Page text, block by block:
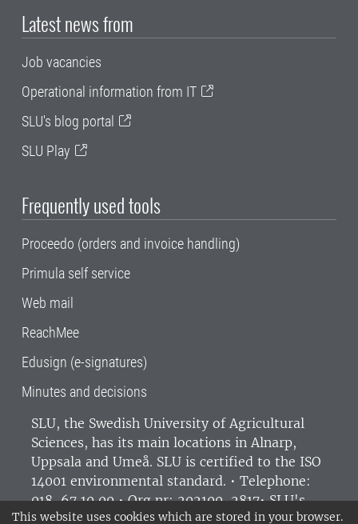
This website uses cookies which are stored in your browser.
Latest news from
Job vacancies
Operational information from IT
SLU's blog portal
SLU Play
Frequently used tools
Proceedo (orders and invoice handling)
Primula self service
Web mail
ReachMee
Edusign (e-signatures)
Minutes and decisions
SLU, the Swedish University of Agricultural
Sciences, has its main locations in Alnarp,
Uppsala and Umeå. SLU is certified to the ISO
14001 environmental standard. • Telephone:
018-67 10 00 • Org nr: 202100-2817•SLU's
invoice address•About the staff web •About